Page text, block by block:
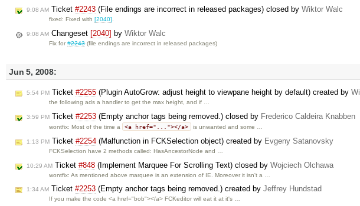
9:08 AM Ticket #2243 (File endings are incorrect in released packages) closed by Wiktor Walc
fixed: Fixed with[2040].
9:08 AM Changeset [2040] by Wiktor Walc
Fix for#2243(file endings are incorrect in released packages)
Jun 5, 2008:
5:54 PM Ticket #2255 (Plugin AutoGrow: adjust height to viewpane height by default) created by Will
the following ads a handler to get the max height, and if …
3:59 PM Ticket #2253 (Empty anchor tags being removed.) closed by Frederico Caldeira Knabben
wontfix: Most of the time a <a href="..."></a> is unwanted and some …
1:13 PM Ticket #2254 (Malfunction in FCKSelection object) created by Evgeny Satanovsky
FCKSelection have 2 methods called: HasAncestorNode and …
10:29 AM Ticket #848 (Implement Marquee For Scrolling Text) closed by Wojciech Olchawa
wontfix: As mentioned above marquee is an extension of IE. Moreover it isn't a …
1:34 AM Ticket #2253 (Empty anchor tags being removed.) created by Jeffrey Hundstad
If you make the code <a href="bob"></a> FCKeditor will eat it at it's …